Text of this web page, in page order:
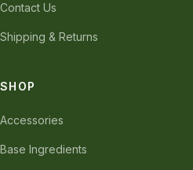
Contact Us
Shipping & Returns
SHOP
Accessories
Base Ingredients